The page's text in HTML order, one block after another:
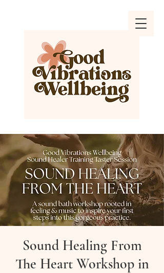
Sound Healing From
The Heart Workshop in